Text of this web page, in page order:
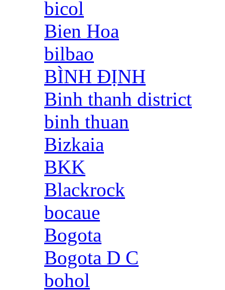
bicol
Bien Hoa
bilbao
BÌNH ĐỊNH
Binh thanh district
binh thuan
Bizkaia
BKK
Blackrock
bocaue
Bogota
Bogota D C
bohol